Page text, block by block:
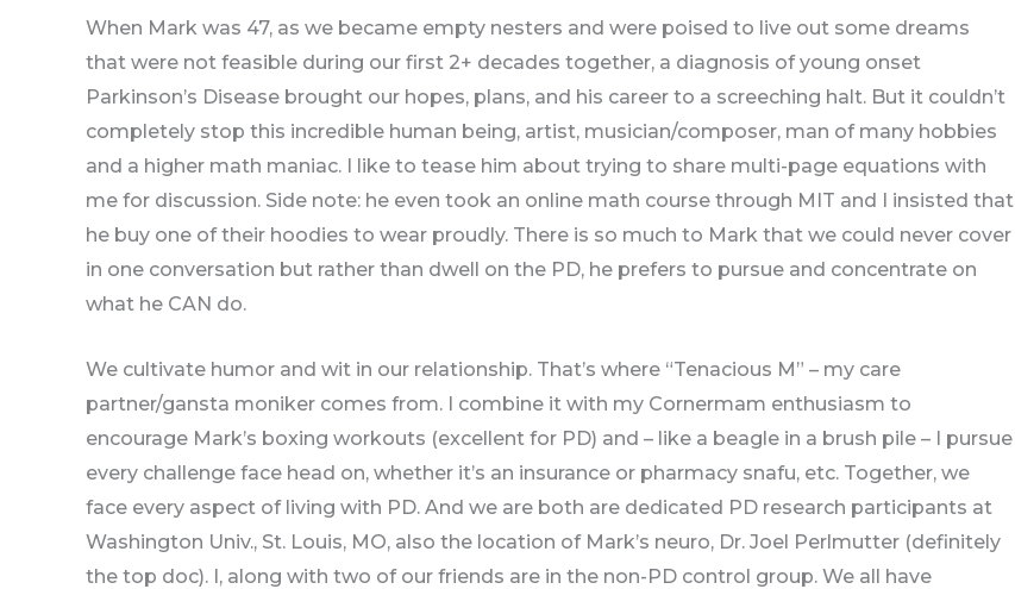
When Mark was 47, as we became empty nesters and were poised to live out some dreams
that were not feasible during our first 2+ decades together, a diagnosis of young onset
Parkinson’s Disease brought our hopes, plans, and his career to a screeching halt. But it couldn’t
completely stop this incredible human being, artist, musician/composer, man of many hobbies
and a higher math maniac. I like to tease him about trying to share multi-page equations with
me for discussion. Side note: he even took an online math course through MIT and I insisted that
he buy one of their hoodies to wear proudly. There is so much to Mark that we could never cover
in one conversation but rather than dwell on the PD, he prefers to pursue and concentrate on
what he CAN do.
We cultivate humor and wit in our relationship. That’s where “Tenacious M” – my care
partner/gansta moniker comes from. I combine it with my Cornermam enthusiasm to
encourage Mark’s boxing workouts (excellent for PD) and – like a beagle in a brush pile – I pursue
every challenge face head on, whether it’s an insurance or pharmacy snafu, etc. Together, we
face every aspect of living with PD. And we are both are dedicated PD research participants at
Washington Univ., St. Louis, MO, also the location of Mark’s neuro, Dr. Joel Perlmutter (definitely
the top doc). I, along with two of our friends are in the non-PD control group. We all have